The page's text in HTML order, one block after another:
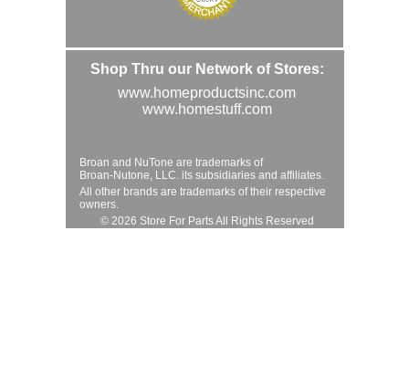
Shop Thru our Network of Stores:
www.homeproductsinc.com
www.homestuff.com
Broan and NuTone are trademarks of
Broan-Nutone, LLC. its subsidiaries and affiliates.
All other brands are trademarks of their respective
owners.
© 2026 Store For Parts All Rights Reserved